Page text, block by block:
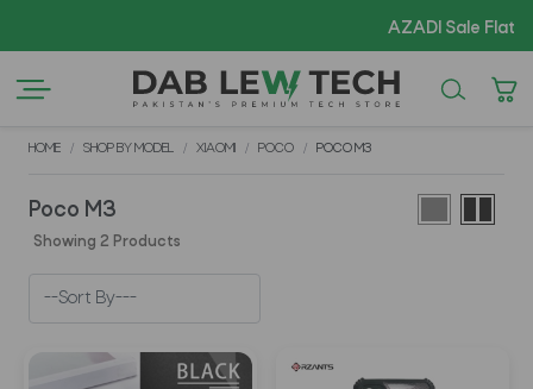
AZADI Sale Flat
HOME SHOP BY MODEL XIAOMI POCO POCO M3
Poco M3
Showing 2 Products